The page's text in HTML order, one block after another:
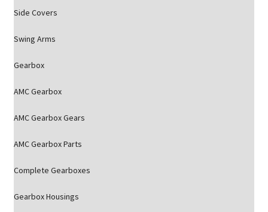
Side Covers
Swing Arms
Gearbox
AMC Gearbox
AMC Gearbox Gears
AMC Gearbox Parts
Complete Gearboxes
Gearbox Housings